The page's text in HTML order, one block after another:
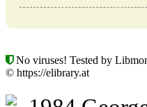
No viruses! Tested by
© https://elibrary.at